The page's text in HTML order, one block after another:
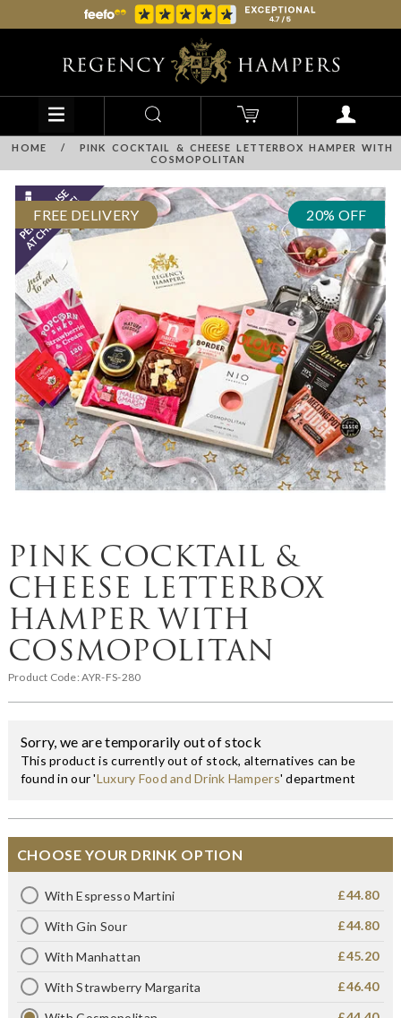
HOME /
PINK COCKTAIL & CHEESE LETTERBOX HAMPER WITH
COSMOPOLITAN
FREE DELIVERY 20% OFF
PINK COCKTAIL &
CHEESE LETTERBOX
HAMPER WITH
COSMOPOLITAN
Product Code:AYR-FS-280
Sorry, we are temporarily out of stock
This product is currently out of stock, alternatives can be
found in our 'Luxury Food and Drink Hampers' department
CHOOSE YOUR DRINK OPTION
With Espresso Martini £44.80
With Gin Sour £44.80
With Manhattan £45.20
With Strawberry Margarita £46.40